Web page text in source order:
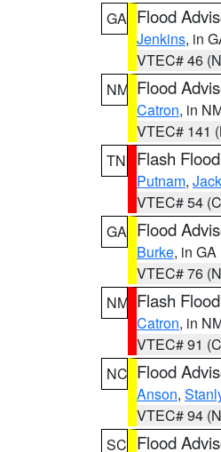
GA Flood
Jenkins, in
VTEC# 46
NM Flood
Catron, in
VTEC# 141
TN
Flash
Putnam,
VTEC# 54
GA Flood
Burke, in GA
VTEC# 76
NM Flash
Catron, in
VTEC# 91
NC Flood
Anson,
VTEC# 94
SC Flood